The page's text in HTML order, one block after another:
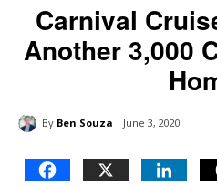
Carnival
Another 3,000
By Ben Souza June 3, 2020